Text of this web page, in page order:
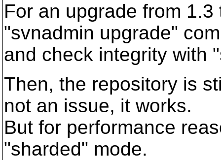
For an upgrade from
"svnadmin upgrade"
and check integrity with
Then, the repository is
not an issue, it works.
But for performance
"sharded" mode.